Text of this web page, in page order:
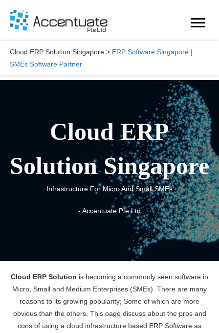
content
Cloud ERP Solution Singapore > ERP Software Singapore |
SMEs Software Partner
Cloud ERP
Solution Singapore
Infrastructure For Micro And Small SMEs
- Accentuate Pte Ltd
Cloud ERP Solution is becoming a commonly seen software in
Micro, Small and Medium Enterprises (SMEs). There are many
reasons to its growing popularity; Some of which are more
obvious than the others. This page discuss about the pros and
cons of using a cloud infrastructure based ERP Software as